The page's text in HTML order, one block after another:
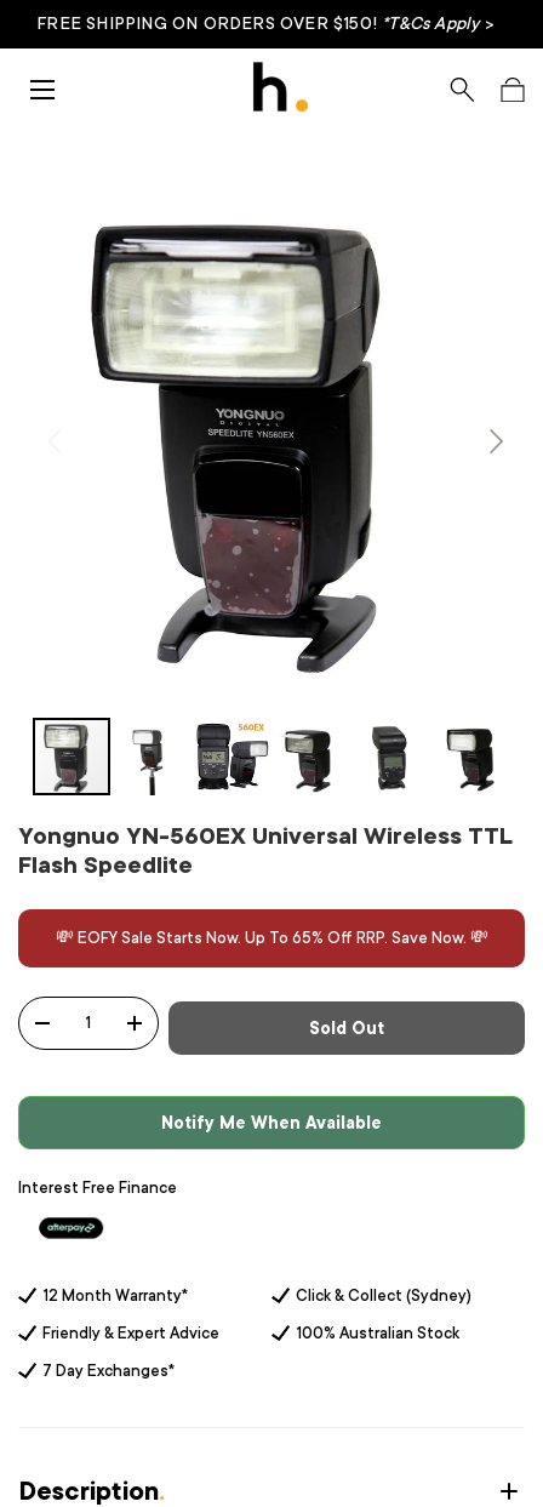
FREE SHIPPING ON ORDERS OVER $150! *T&Cs Apply>
SearchBag
Yongnuo YN-560EX Universal Wireless TTL
Flash Speedlite
💸 EOFY Sale Starts Now. Up To 65% Off RRP. Save Now. 💸
Qty
+ Sold Out
Notify Me When Available
Interest Free Finance
12 Month Warranty* Click & Collect (Sydney)
Friendly & Expert Advice 100% Australian Stock
7 Day Exchanges*
Description.